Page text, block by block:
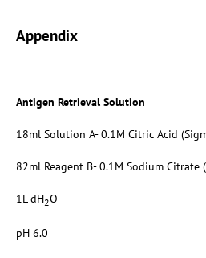
Appendix
Antigen Retrieval Solution
18ml Solution A- 0.1M Citric Acid
82ml Reagent B- 0.1M Sodium Citrate
1L dH2O
pH 6.0